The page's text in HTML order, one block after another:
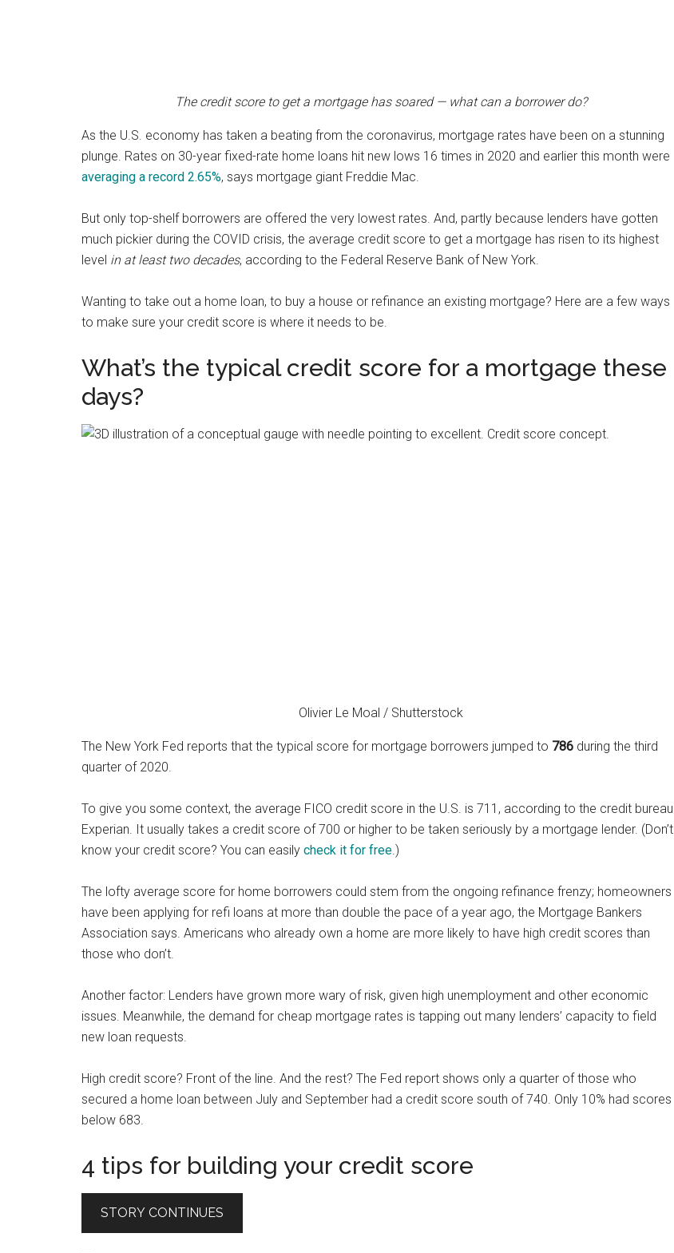
The credit score to get a mortgage has soared — what can a borrower do?
As the U.S. economy has taken a beating from the coronavirus, mortgage rates have been on a stunning
plunge. Rates on 30-year fixed-rate home loans hit new lows 16 times in 2020 and earlier this month were
averaging a record 2.65%, says mortgage giant Freddie Mac.
But only top-shelf borrowers are offered the very lowest rates. And, partly because lenders have gotten
much pickier during the COVID crisis, the average credit score to get a mortgage has risen to its highest
level in at least two decades, according to the Federal Reserve Bank of New York.
Wanting to take out a home loan, to buy a house or refinance an existing mortgage? Here are a few ways
to make sure your credit score is where it needs to be.
What’s the typical credit score for a mortgage these
days?
Olivier Le Moal / Shutterstock
The New York Fed reports that the typical score for mortgage borrowers jumped to 786 during the third
quarter of 2020.
To give you some context, the average FICO credit score in the U.S. is 711, according to the credit bureau
Experian. It usually takes a credit score of 700 or higher to be taken seriously by a mortgage lender. (Don’t
know your credit score? You can easily check it for free.)
The lofty average score for home borrowers could stem from the ongoing refinance frenzy; homeowners
have been applying for refi loans at more than double the pace of a year ago, the Mortgage Bankers
Association says. Americans who already own a home are more likely to have high credit scores than
those who don’t.
Another factor: Lenders have grown more wary of risk, given high unemployment and other economic
issues. Meanwhile, the demand for cheap mortgage rates is tapping out many lenders’ capacity to field
new loan requests.
High credit score? Front of the line. And the rest? The Fed report shows only a quarter of those who
secured a home loan between July and September had a credit score south of 740. Only 10% had scores
below 683.
4 tips for building your credit score
STORY CONTINUES